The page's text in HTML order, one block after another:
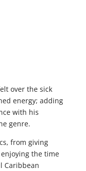
over the sick
energy; adding
with his
genre.
from giving
the time
Caribbean